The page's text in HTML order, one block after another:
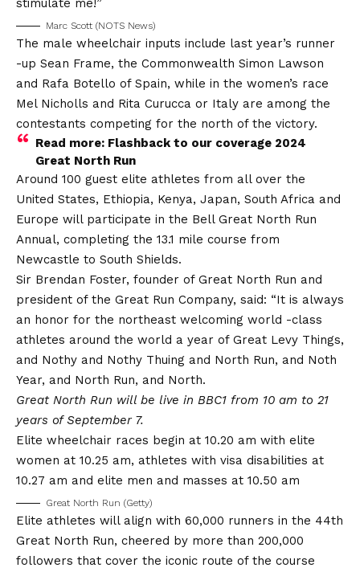
stimulate me!”
Marc Scott (NOTS News)
The male wheelchair inputs include last year’s runner
-up Sean Frame, the Commonwealth Simon Lawson
and Rafa Botello of Spain, while in the women’s race
Mel Nicholls and Rita Curucca or Italy are among the
contestants competing for the north of the victory.
Read more: Flashback to our coverage 2024
Great North Run
Around 100 guest elite athletes from all over the
United States, Ethiopia, Kenya, Japan, South Africa and
Europe will participate in the Bell Great North Run
Annual, completing the 13.1 mile course from
Newcastle to South Shields.
Sir Brendan Foster, founder of Great North Run and
president of the Great Run Company, said: “It is always
an honor for the northeast welcoming world -class
athletes around the world a year of Great Levy Things,
and Nothy and Nothy Thuing and North Run, and Noth
Year, and North Run, and North.
Great North Run will be live in BBC1 from 10 am to 21
years of September 7.
Elite wheelchair races begin at 10.20 am with elite
women at 10.25 am, athletes with visa disabilities at
10.27 am and elite men and masses at 10.50 am
Great North Run (Getty)
Elite athletes will align with 60,000 runners in the 44th
Great North Run, cheered by more than 200,000
followers that cover the iconic route of the course